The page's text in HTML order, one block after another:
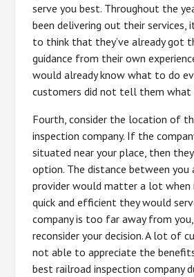
serve you best. Throughout the
been delivering out their services,
to think that they’ve already got
guidance from their own
would already know what to do
customers did not tell them what
Fourth, consider the location of
inspection company. If the
situated near your place, then
option. The distance between you
provider would matter a lot
quick and efficient they would
company is too far away from
reconsider your decision. A lot of
not able to appreciate the
best railroad inspection company